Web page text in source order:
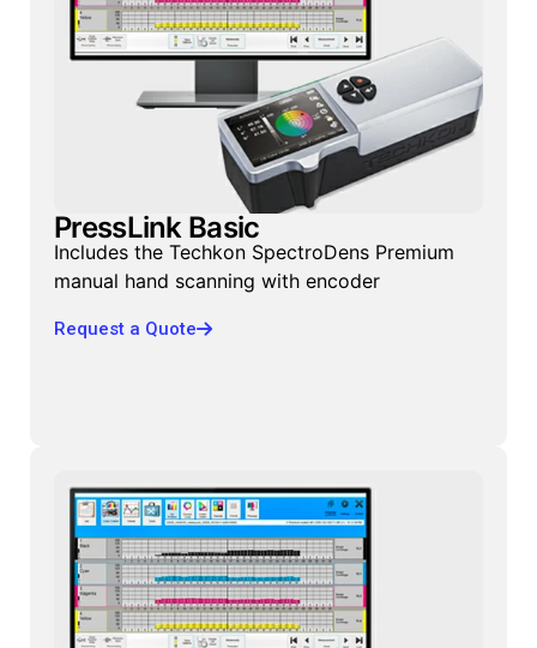
PressLink Basic
Includes the Techkon SpectroDens Premium
manual hand scanning with encoder
Request a Quote